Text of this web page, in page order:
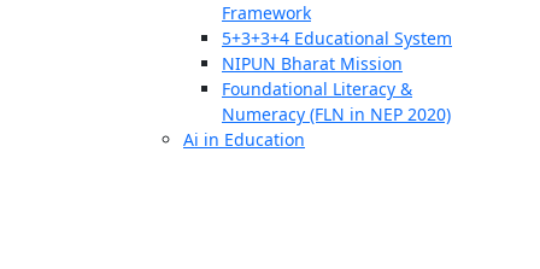
Framework
5+3+3+4 Educational System
NIPUN Bharat Mission
Foundational Literacy &
Numeracy (FLN in NEP 2020)
Ai in Education